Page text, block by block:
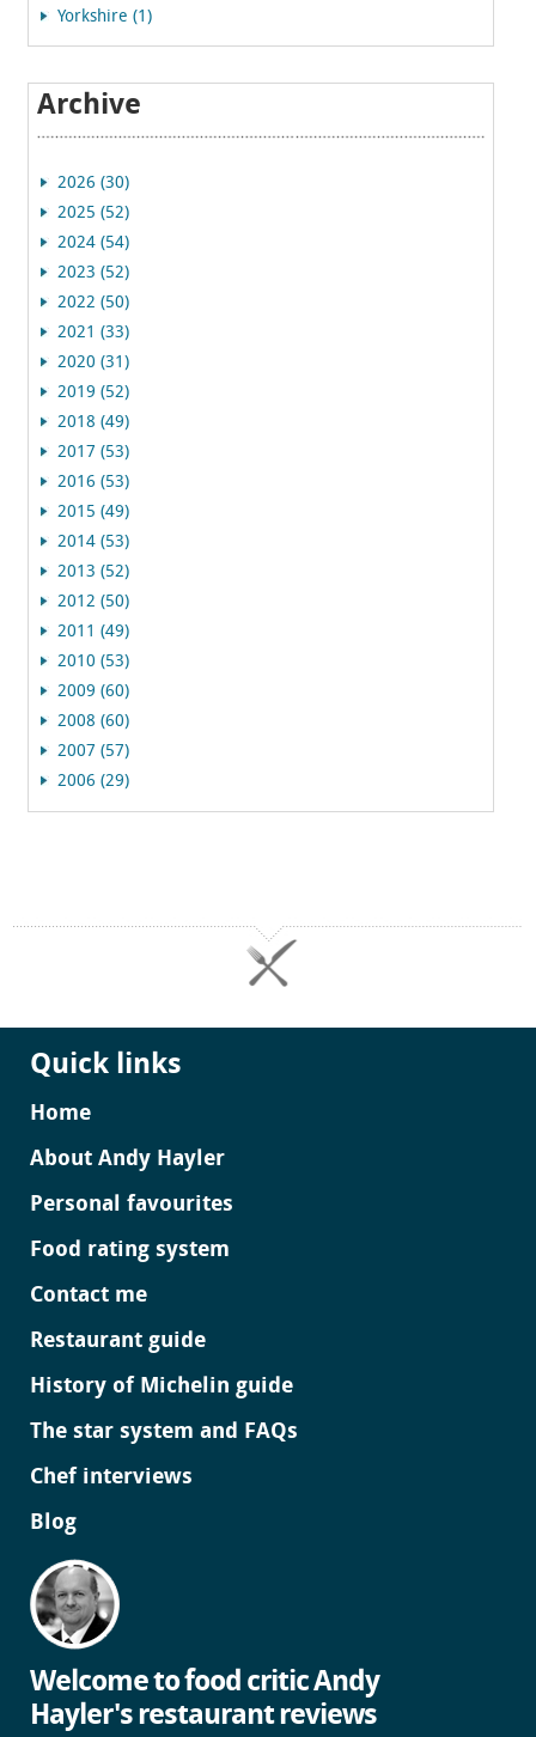
Yorkshire (1)
Archive
2026 (30)
2025 (52)
2024 (54)
2023 (52)
2022 (50)
2021 (33)
2020 (31)
2019 (52)
2018 (49)
2017 (53)
2016 (53)
2015 (49)
2014 (53)
2013 (52)
2012 (50)
2011 (49)
2010 (53)
2009 (60)
2008 (60)
2007 (57)
2006 (29)
Quick links
Home
About Andy Hayler
Personal favourites
Food rating system
Contact me
Restaurant guide
History of Michelin guide
The star system and FAQs
Chef interviews
Blog
Welcome to food critic Andy
Hayler's restaurant reviews